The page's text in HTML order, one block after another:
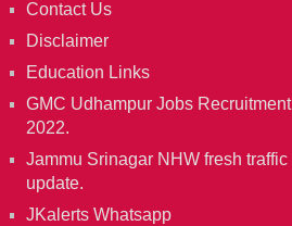
Contact Us
Disclaimer
Education Links
GMC Udhampur Jobs Recruitment
2022.
Jammu Srinagar NHW fresh traffic
update.
JKalerts Whatsapp